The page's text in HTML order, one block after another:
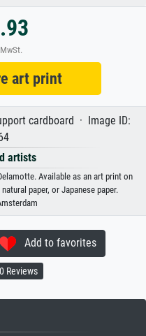
art print
cardboard · Image ID:
artists
Available as an art print on
paper, or Japanese paper.
Add to favorites
0 Reviews